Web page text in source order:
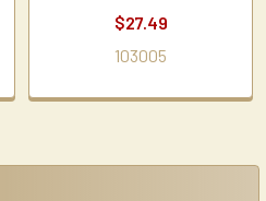
$27.49
103005